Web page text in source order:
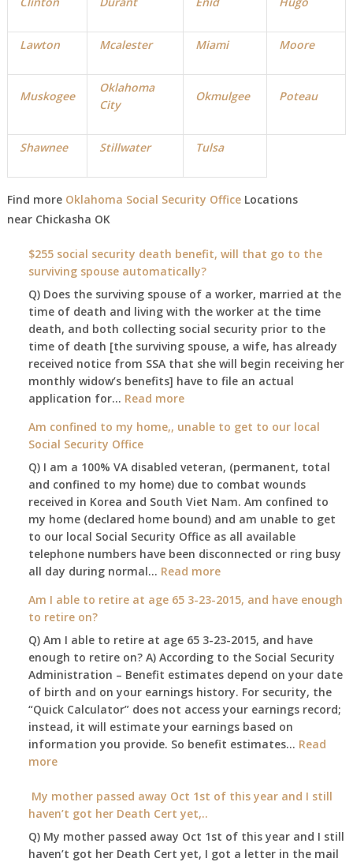
Lawton Mcalester Miami Moore
Muskogee
Oklahoma
City
Okmulgee Poteau
Shawnee Stillwater Tulsa
Find more Oklahoma Social Security OfficeLocations
near Chickasha OK
$255 social security death benefit, will that go to the
surviving spouse automatically?
Q) Does the surviving spouse of a worker, married at the
time of death and living with the worker at the time
death, and both collecting social security prior to the
time of death [the surviving spouse, a wife, has already
received notice from SSA that she will begin receiving her
monthly widow’s benefits] have to file an actual
application for… Read more:
social
death
benefit,
will
that
go
to
the
spouse
Am confined to my home,, unable to get to our local
Social Security Office
Q) I am a 100% VA disabled veteran, (permanent, total
and confined to my home) due to combat wounds
received in Korea and South Viet Nam. Am confined to
my home (declared home bound) and am unable to get
to our local Social Security Office as all available
telephone numbers have been disconnected or ring busy
all day during normal… Read more:
confined
my
home,,
unable
to
get
to
our
Security
Am I able to retire at age 65 3-23-2015, and have enough
to retire on?
Q) Am I able to retire at age 65 3-23-2015, and have
enough to retire on? A) According to the Social Security
Administration – Benefit estimates depend on your date
of birth and on your earnings history. For security, the
“Quick Calculator” does not access your earnings record;
instead, it will estimate your earnings based on
information you provide. So benefit estimates… Read
more:
I
able
retire
My mother passed away Oct 1st of this year and I still
haven’t got her Death Cert yet,..
Q) My mother passed away Oct 1st of this year and I still
haven’t got her Death Cert yet, I got a letter in the mail